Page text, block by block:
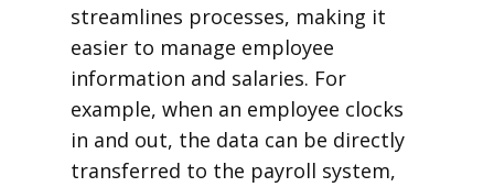
streamlines processes, making it
easier to manage employee
information and salaries. For
example, when an employee clocks
in and out, the data can be directly
transferred to the payroll system,